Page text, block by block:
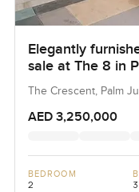
Elegantly
sale at The 8 in
The Crescent, Palm
AED 3,250,000
BEDROOM
2 3